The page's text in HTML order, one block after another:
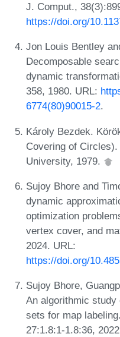
J. Comput.,
https://doi.org/
Jon Louis Bentley
Decomposable
dynamic
358, 1980. URL:
6774(80)90015-2.
Károly Bezdek.
Covering of
University, 1979.
Sujoy Bhore and
dynamic
optimization
vertex cover, and
2024. URL:
https://doi.org/
Sujoy Bhore,
An algorithmic study
sets for map
27:1.8:1-1.8:36,